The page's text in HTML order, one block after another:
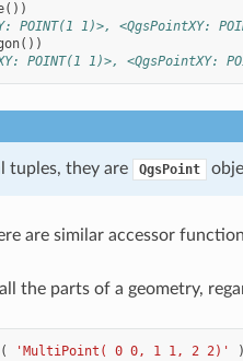
())
POINT(1 1)>, <QgsPointXY:
())
POINT(1 1)>, <QgsPointXY:
tuples, they are QgsPoint
are similar accessor
the parts of a geometry,
( 'MultiPoint( 0 0, 1 1, 2 2)'
)